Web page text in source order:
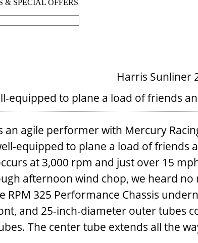
equipped to plane a load of friends
an agile performer with Mercury
equipped to plane a load of
at 3,000 rpm and just over 15
afternoon wind chop, we heard
RPM 325 Performance Chassis
and 25-inch-diameter outer tubes
The center tube extends all the